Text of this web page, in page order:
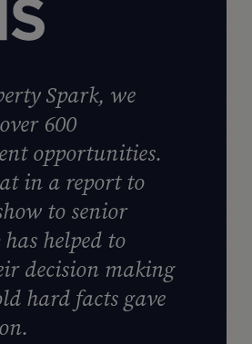
Spark, we
600
opportunities.
in a report to
to senior
helped to
decision making
hard facts gave